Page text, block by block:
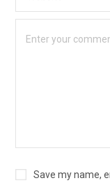
Save my name,